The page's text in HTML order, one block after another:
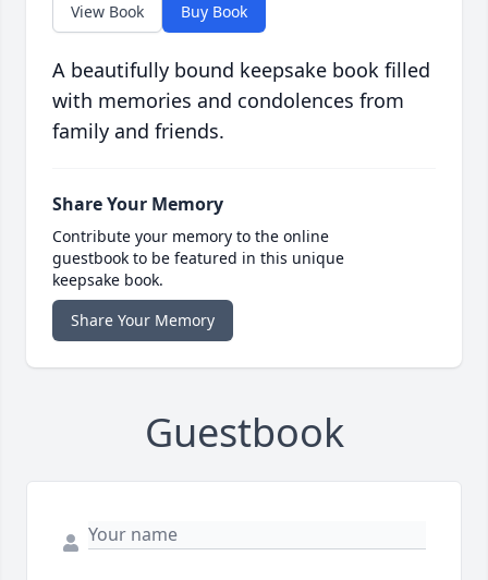
View Book Buy Book
A beautifully bound keepsake book filled
with memories and condolences from
family and friends.
Share Your Memory
Contribute your memory to the online
guestbook to be featured in this unique
keepsake book.
Share Your Memory
Guestbook